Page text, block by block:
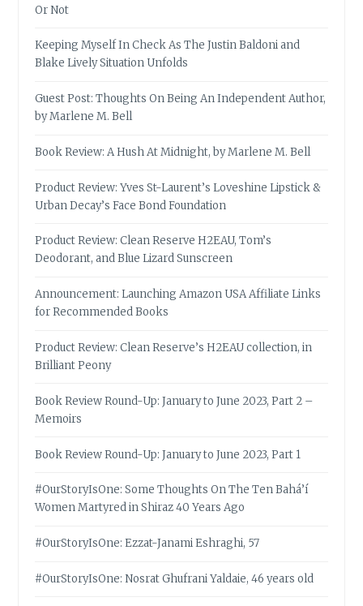
Or Not
Keeping Myself In Check As The Justin Baldoni and
Blake Lively Situation Unfolds
Guest Post: Thoughts On Being An Independent Author,
by Marlene M. Bell
Book Review: A Hush At Midnight, by Marlene M. Bell
Product Review: Yves St-Laurent’s Loveshine Lipstick &
Urban Decay’s Face Bond Foundation
Product Review: Clean Reserve H2EAU, Tom’s
Deodorant, and Blue Lizard Sunscreen
Announcement: Launching Amazon USA Affiliate Links
for Recommended Books
Product Review: Clean Reserve’s H2EAU collection, in
Brilliant Peony
Book Review Round-Up: January to June 2023, Part 2 –
Memoirs
Book Review Round-Up: January to June 2023, Part 1
#OurStoryIsOne: Some Thoughts On The Ten Bahá’í
Women Martyred in Shiraz 40 Years Ago
#OurStoryIsOne: Ezzat-Janami Eshraghi, 57
#OurStoryIsOne: Nosrat Ghufrani Yaldaie, 46 years old